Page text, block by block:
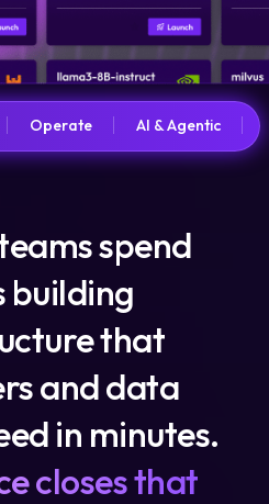
Operate AI & Agentic
spend
building
that
and data
in minutes.
closes that